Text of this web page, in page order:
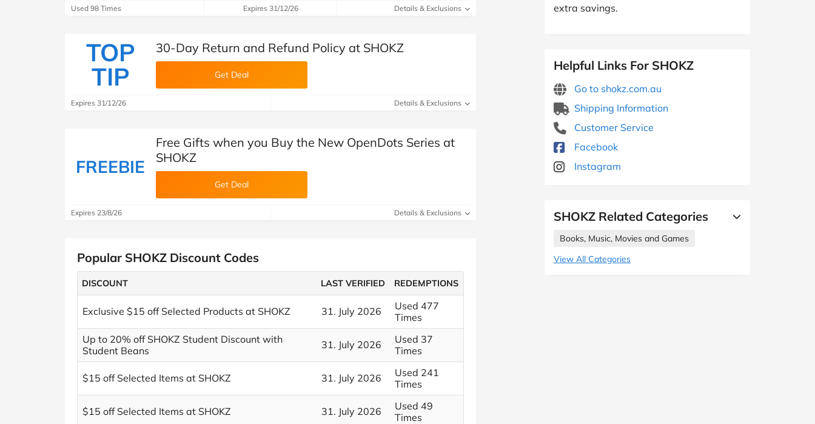
Used 98 Times Expires 31/12/26 Details & Exclusions
TOP
TIP
30-Day Return and Refund Policy at SHOKZ
Get Deal
Expires 31/12/26 Details & Exclusions
FREEBIE
Free Gifts when you Buy the New OpenDots Series at
SHOKZ
Get Deal
Expires 23/8/26 Details & Exclusions
Popular SHOKZ Discount Codes
DISCOUNT LAST VERIFIED REDEMPTIONS
Exclusive $15 off Selected Products at SHOKZ 31. July 2026
Used 477
Times
Up to 20% off SHOKZ Student Discount with
Student Beans
31. July 2026
Used 37
Times
$15 off Selected Items at SHOKZ 31. July 2026
Used 241
Times
$15 off Selected Items at SHOKZ 31. July 2026
Used 49
Times
extra savings.
Helpful Links For SHOKZ
Go to shokz.com.au
Shipping Information
Customer Service
Facebook
Instagram
SHOKZ Related Categories
Books, Music, Movies and Games
View All Categories